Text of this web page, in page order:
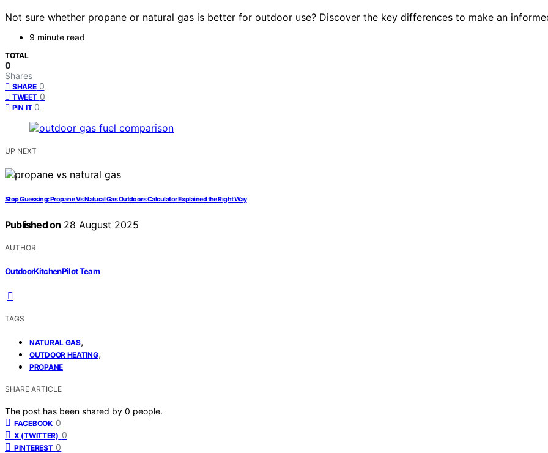
Not sure whether propane or natural gas is better for outdoor use? Discover the key differences to make an
9 minute read
TOTAL
0
Shares
SHARE 0
TWEET 0
PIN IT 0
UP NEXT
Stop Guessing: Propane Vs Natural Gas Outdoors Calculator Explained the Right Way
Published on 28 August 2025
AUTHOR
OutdoorKitchenPilot Team
TAGS
NATURAL GAS,
OUTDOOR HEATING,
PROPANE
SHARE ARTICLE
The post has been shared by 0 people.
FACEBOOK 0
X (TWITTER) 0
PINTEREST 0